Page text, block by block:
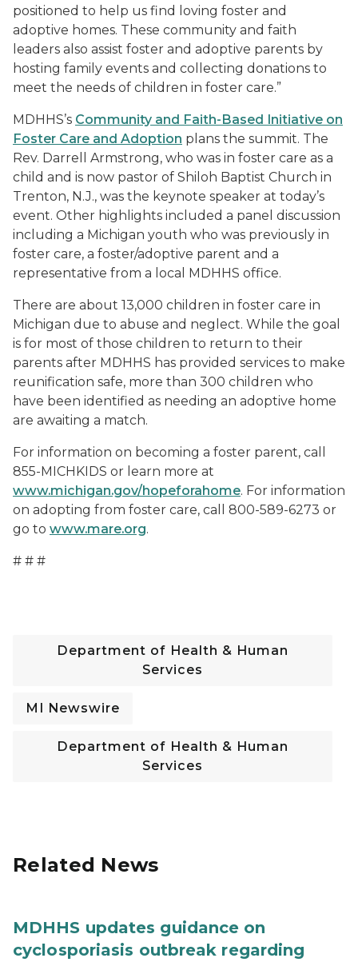
positioned to help us find loving foster and
adoptive homes. These community and faith
leaders also assist foster and adoptive parents by
hosting family events and collecting donations to
meet the needs of children in foster care.”
MDHHS’s Community and Faith-Based Initiative on
Foster Care and Adoption plans the summit. The
Rev. Darrell Armstrong, who was in foster care as a
child and is now pastor of Shiloh Baptist Church in
Trenton, N.J., was the keynote speaker at today’s
event. Other highlights included a panel discussion
including a Michigan youth who was previously in
foster care, a foster/adoptive parent and a
representative from a local MDHHS office.
There are about 13,000 children in foster care in
Michigan due to abuse and neglect. While the goal
is for most of those children to return to their
parents after MDHHS has provided services to make
reunification safe, more than 300 children who
have been identified as needing an adoptive home
are awaiting a match.
For information on becoming a foster parent, call
855-MICHKIDS or learn more at
www.michigan.gov/hopeforahome. For information
on adopting from foster care, call 800-589-6273 or
go to www.mare.org.
# # #
Department of Health & Human
Services
MI Newswire
Department of Health & Human
Services
Related News
MDHHS updates guidance on
cyclosporiasis outbreak regarding